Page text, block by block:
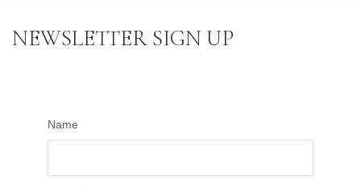
NEWSLETTER SIGN UP
Name